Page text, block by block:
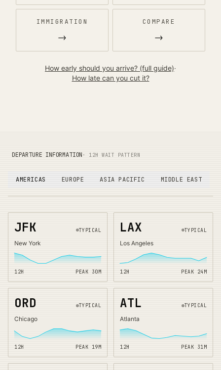
IMMIGRATION
→
COMPARE
→
How early should you arrive? (full guide)·
How late can you cut it?
DEPARTURE INFORMATION · 12H WAIT PATTERN
AMERICAS EUROPE ASIA PACIFIC MIDDLE EAST
JFK TYPICAL
New York
12H PEAK 30M
LAX TYPICAL
Los Angeles
12H PEAK 24 M
ORD TYPICAL
Chicago
12H PEAK 19 M
ATL TYPICAL
Atlanta
12H PEAK 31 M